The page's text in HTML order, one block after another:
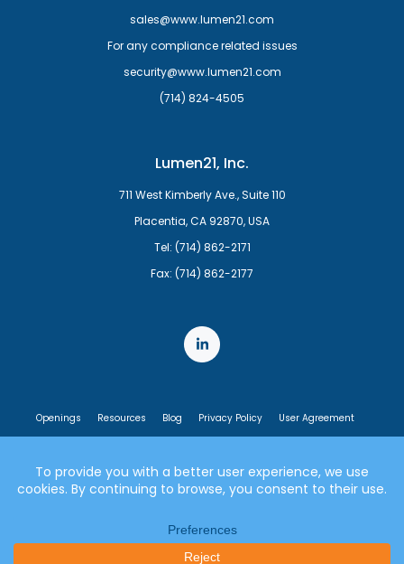
sales@www.lumen21.com
For any compliance related issues
security@www.lumen21.com
(714) 824-4505
Lumen21, Inc.
711 West Kimberly Ave., Suite 110
Placentia, CA 92870, USA
Tel: (714) 862-2171
Fax: (714) 862-2177
Openings Resources Blog Privacy Policy
User Agreement